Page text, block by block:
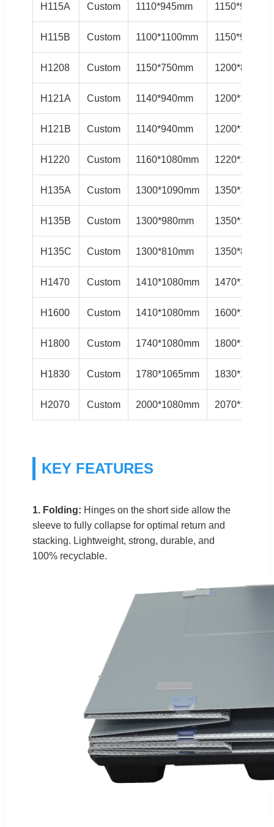
H115A Custom 1110*945mm 1150*985mm
H115B Custom 1100*1100mm 1150*985mm
H1208 Custom 1150*750mm 1200*800mm
H121A Custom 1140*940mm
H121B Custom 1140*940mm
H1220 Custom 1160*1080mm
H135A Custom 1300*1090mm
H135B Custom 1300*980mm
H135C Custom 1300*810mm 1350*850mm
H1470 Custom 1410*1080mm
H1600 Custom 1410*1080mm
H1800 Custom 1740*1080mm
H1830 Custom 1780*1065mm
H2070 Custom 2000*1080mm
KEY FEATURES
1. Folding: Hinges on the short side allow the
sleeve to fully collapse for optimal return and
stacking. Lightweight, strong, durable, and
100% recyclable.